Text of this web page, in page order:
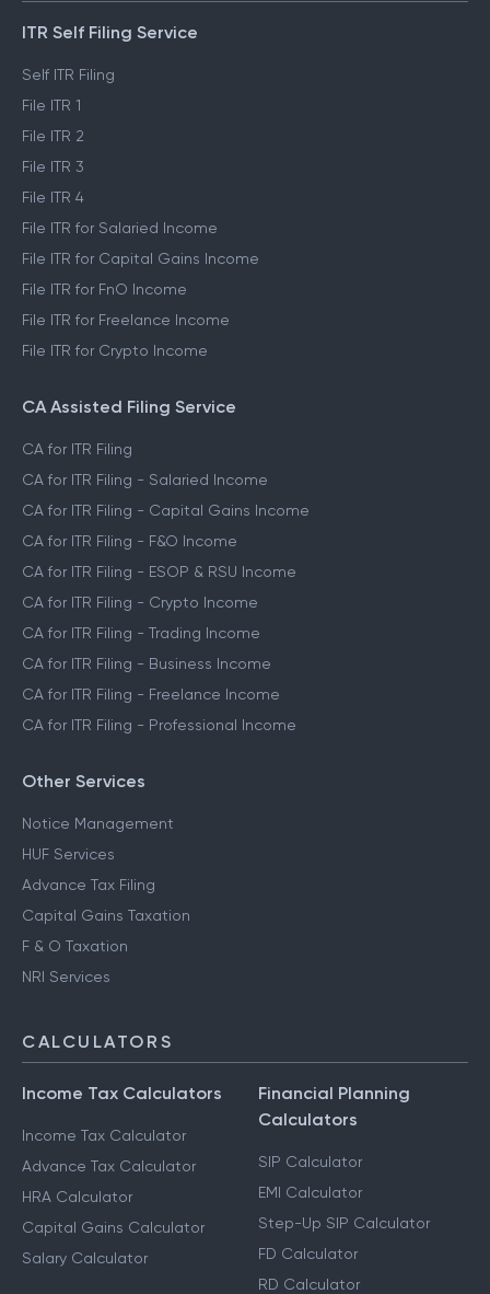
ITR Self Filing Service
Self ITR Filing
File ITR 1
File ITR 2
File ITR 3
File ITR 4
File ITR for Salaried Income
File ITR for Capital Gains Income
File ITR for FnO Income
File ITR for Freelance Income
File ITR for Crypto Income
CA Assisted Filing Service
CA for ITR Filing
CA for ITR Filing - Salaried Income
CA for ITR Filing - Capital Gains Income
CA for ITR Filing - F&O Income
CA for ITR Filing - ESOP & RSU Income
CA for ITR Filing - Crypto Income
CA for ITR Filing - Trading Income
CA for ITR Filing - Business Income
CA for ITR Filing - Freelance Income
CA for ITR Filing - Professional Income
Other Services
Notice Management
HUF Services
Advance Tax Filing
Capital Gains Taxation
F & O Taxation
NRI Services
CALCULATORS
Income Tax Calculators
Income Tax Calculator
Advance Tax Calculator
HRA Calculator
Capital Gains Calculator
Salary Calculator
Financial Planning
Calculators
SIP Calculator
EMI Calculator
Step-Up SIP Calculator
FD Calculator
RD Calculator